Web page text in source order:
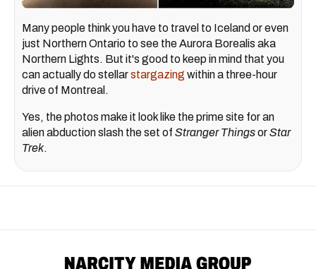
Many people think you have to travel to Iceland or even
just Northern Ontario to see the Aurora Borealis aka
Northern Lights. But it's good to keep in mind that you
can actually do stellarstargazing within a three-hour
drive of Montreal.
Yes, the photos make it look like the prime site for an
alien abduction slash the set of Stranger ThingsorStar
Trek.